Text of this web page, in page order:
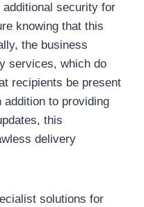
security for
knowing that this
the business
services, which do
recipients be present
to providing
this
delivery
solutions for